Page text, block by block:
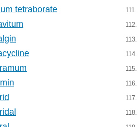
tetraborate 111.
112.
113.
114.
115.
116.
117.
118.